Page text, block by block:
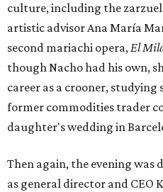
culture, including the
artistic advisor Ana María
second mariachi opera,El
though Nacho had his own,
career as a crooner, studying
former commodities trader
daughter's wedding in
Then again, the evening was
as general director and CEO